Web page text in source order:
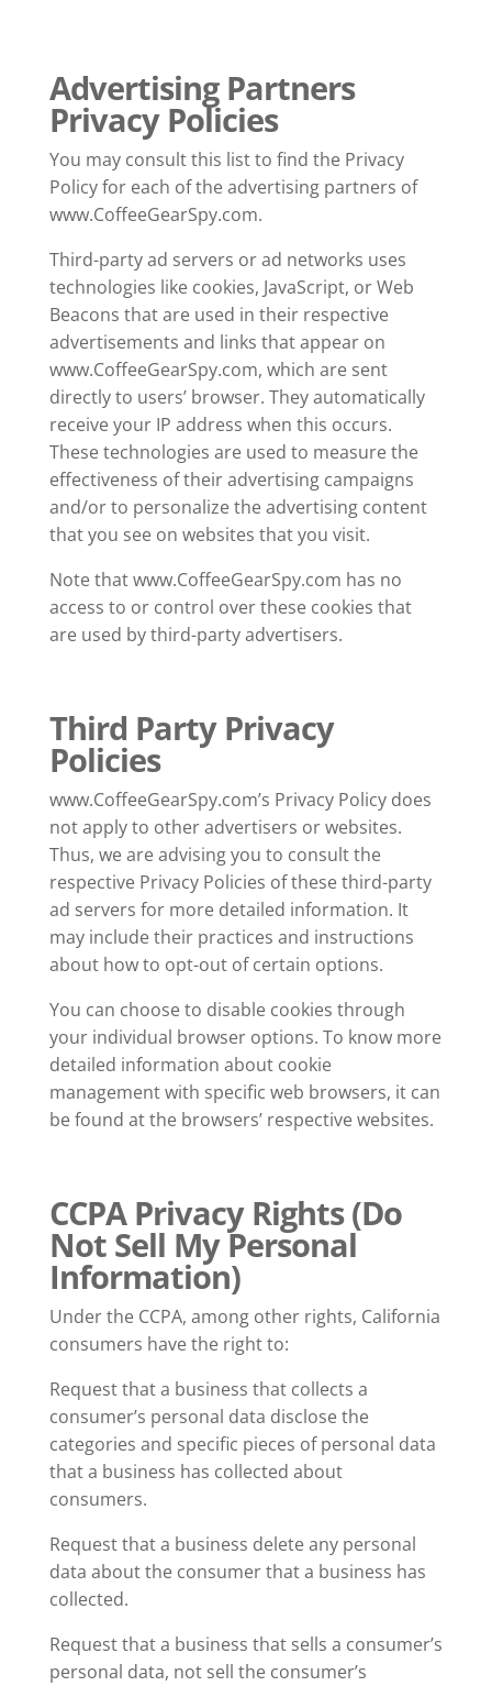
Advertising Partners
Privacy Policies
You may consult this list to find the Privacy
Policy for each of the advertising partners of
www.CoffeeGearSpy.com.
Third-party ad servers or ad networks uses
technologies like cookies, JavaScript, or Web
Beacons that are used in their respective
advertisements and links that appear on
www.CoffeeGearSpy.com, which are sent
directly to users’ browser. They automatically
receive your IP address when this occurs.
These technologies are used to measure the
effectiveness of their advertising campaigns
and/or to personalize the advertising content
that you see on websites that you visit.
Note that www.CoffeeGearSpy.com has no
access to or control over these cookies that
are used by third-party advertisers.
Third Party Privacy
Policies
www.CoffeeGearSpy.com’s Privacy Policy does
not apply to other advertisers or websites.
Thus, we are advising you to consult the
respective Privacy Policies of these third-party
ad servers for more detailed information. It
may include their practices and instructions
about how to opt-out of certain options.
You can choose to disable cookies through
your individual browser options. To know more
detailed information about cookie
management with specific web browsers, it can
be found at the browsers’ respective websites.
CCPA Privacy Rights (Do
Not Sell My Personal
Information)
Under the CCPA, among other rights, California
consumers have the right to:
Request that a business that collects a
consumer’s personal data disclose the
categories and specific pieces of personal data
that a business has collected about
consumers.
Request that a business delete any personal
data about the consumer that a business has
collected.
Request that a business that sells a consumer’s
personal data, not sell the consumer’s